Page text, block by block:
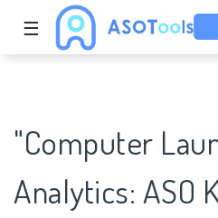
☰
"Computer
Analytics: ASO